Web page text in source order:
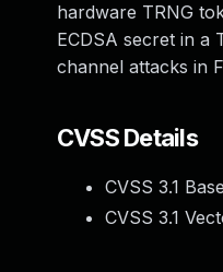
hardware TRNG
ECDSA secret in a
channel attacks in
CVSS Details
CVSS 3.1
CVSS 3.1